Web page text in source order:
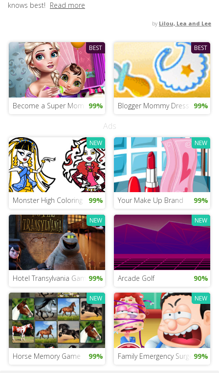
knows best! Read more
by Lilou, Lea and Lee
BEST
Become a Super Mom 99%
BEST
Blogger Mommy Dress Up99%
Ads
NEW
Monster High Coloring 99%
NEW
Your Make Up Brand 99%
NEW
Hotel Transylvania Game for iPad
99%
NEW
Arcade Golf 90%
NEW
Horse Memory Game 99%
NEW
Family Emergency Surgery99%